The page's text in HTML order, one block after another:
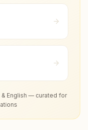
English — curated for